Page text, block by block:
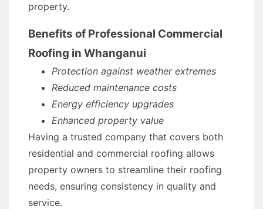
property.
Benefits of Professional Commercial
Roofing in Whanganui
Protection against weather extremes
Reduced maintenance costs
Energy efficiency upgrades
Enhanced property value
Having a trusted company that covers both
residential and commercial roofing allows
property owners to streamline their roofing
needs, ensuring consistency in quality and
service.